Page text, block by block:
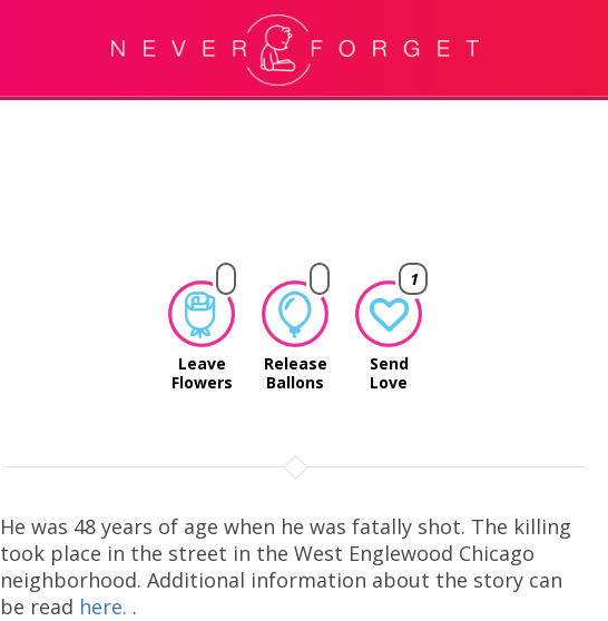
Leave
Flowers
Release
Ballons
1
Send
Love
He was 48 years of age when he was fatally shot. The killing
took place in the street in the West Englewood Chicago
neighborhood. Additional information about the story can
be read here. .